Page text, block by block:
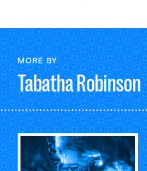
MORE BY
TabathaRobinson